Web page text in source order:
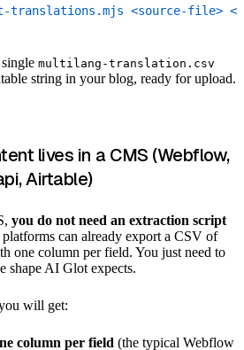
translations.mjs <source-file>
multilang-translation.csv
string in your blog, ready for upload.
lives in a CMS (Webflow,
Airtable)
you do not need an extraction script
can already export a CSV of
one column per field. You just need to
shape AI Glot expects.
will get:
column per field (the typical Webflow